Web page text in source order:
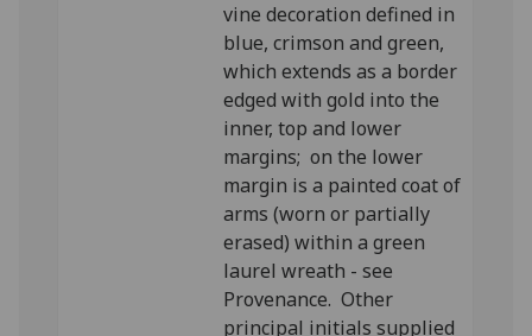
vine decoration defined in
blue, crimson and green,
which extends as a border
edged with gold into the
inner, top and lower
margins; on the lower
margin is a painted coat of
arms (worn or partially
erased) within a green
laurel wreath - see
Provenance. Other
principal initials supplied